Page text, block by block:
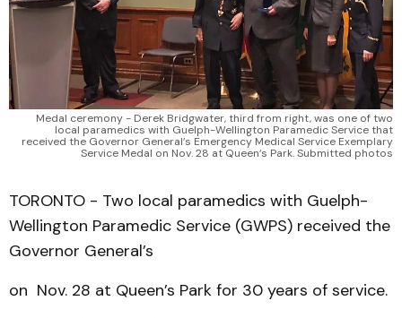
Medal ceremony - Derek Bridgwater, third from right, was one of two
local paramedics with Guelph-Wellington Paramedic Service that
received the Governor General’s Emergency Medical Service Exemplary
Service Medal on Nov. 28 at Queen’s Park. Submitted photos
TORONTO - Two local paramedics with Guelph-
Wellington Paramedic Service (GWPS) received the
Governor General’s
on Nov. 28 at Queen’s Park for 30 years of service.